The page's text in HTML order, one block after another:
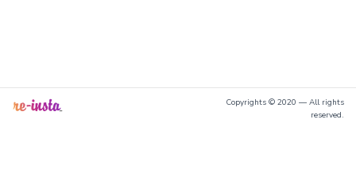
Copyrights © 2020 — All rights
reserved.